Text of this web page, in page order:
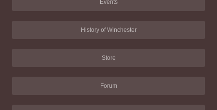
Events
History of Winchester
Store
Forum